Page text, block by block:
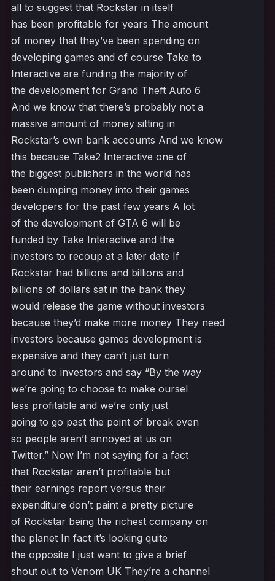
all to suggest that Rockstar in itself
has been profitable for years The amount
of money that they’ve been spending on
developing games and of course Take to
Interactive are funding the majority of
the development for Grand Theft Auto 6
And we know that there’s probably not a
massive amount of money sitting in
Rockstar’s own bank accounts And we know
this because Take2 Interactive one of
the biggest publishers in the world has
been dumping money into their games
developers for the past few years A lot
of the development of GTA 6 will be
funded by Take Interactive and the
investors to recoup at a later date If
Rockstar had billions and billions and
billions of dollars sat in the bank they
would release the game without investors
because they’d make more money They need
investors because games development is
expensive and they can’t just turn
around to investors and say “By the way
we’re going to choose to make oursel
less profitable and we’re only just
going to go past the point of break even
so people aren’t annoyed at us on
Twitter.” Now I’m not saying for a fact
that Rockstar aren’t profitable but
their earnings report versus their
expenditure don’t paint a pretty picture
of Rockstar being the richest company on
the planet In fact it’s looking quite
the opposite I just want to give a brief
shout out to Venom UK They’re a channel